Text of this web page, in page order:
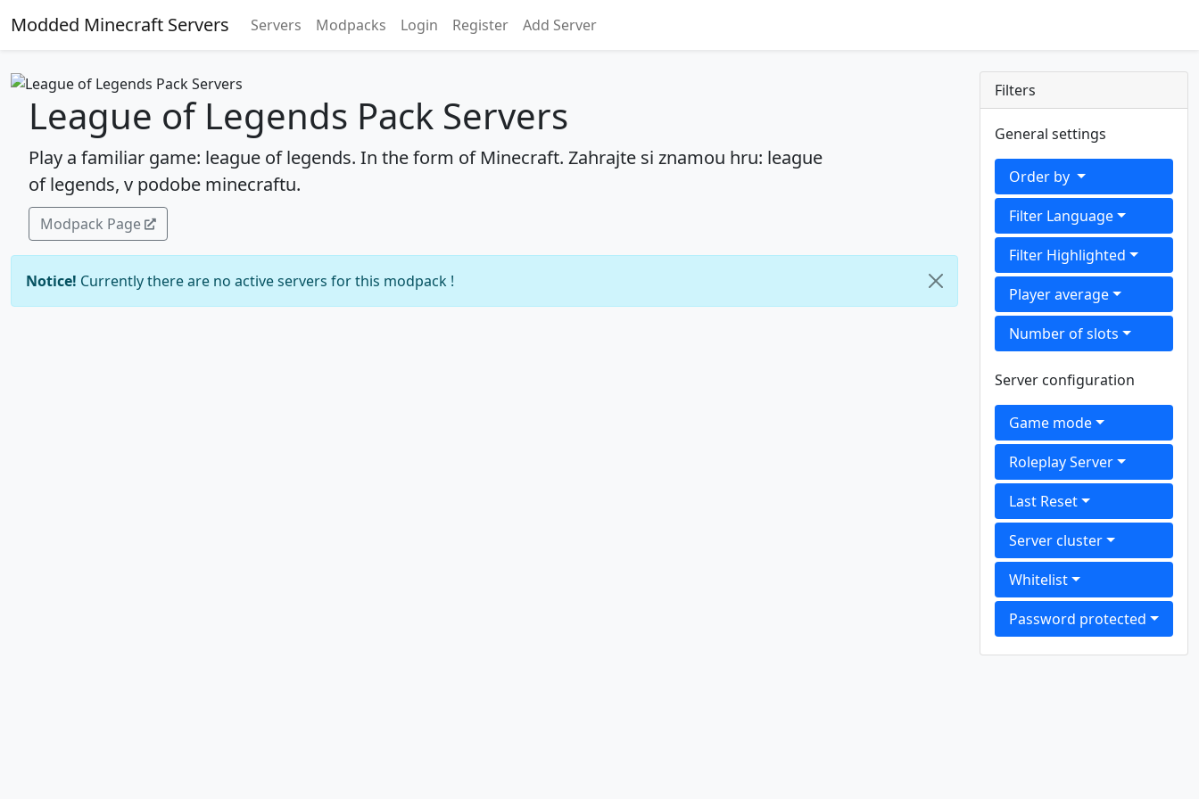
Modded Minecraft Servers Servers Modpacks Login Register Add Server
League of Legends Pack Servers
Play a familiar game: league of legends. In the form of Minecraft. Zahrajte si znamou hru: league
of legends, v podobe minecraftu.
Modpack Page
Notice! Currently there are no active servers for this modpack !
Filters
General settings
Order by
Filter Language
Filter Highlighted
Player average
Number of slots
Server configuration
Game mode
Roleplay Server
Last Reset
Server cluster
Whitelist
Password protected